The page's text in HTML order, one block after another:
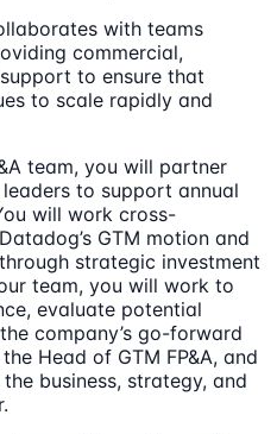
with teams
commercial,
to ensure that
to scale rapidly and
team, you will partner
to support annual
will work cross-
GTM motion and
strategic investment
team, you will work to
evaluate potential
company’s go-forward
Head of GTM FP&A, and
business, strategy, and